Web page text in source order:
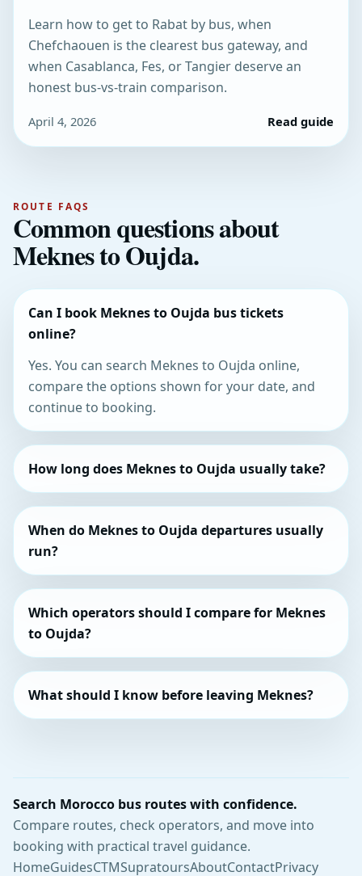
Learn how to get to Rabat by bus, when
Chefchaouen is the clearest bus gateway, and
when Casablanca, Fes, or Tangier deserve an
honest bus-vs-train comparison.
April 4, 2026 Read guide
ROUTE FAQS
Common questions about
Meknes to Oujda.
Can I book Meknes to Oujda bus tickets
online?
Yes. You can search Meknes to Oujda online,
compare the options shown for your date, and
continue to booking.
How long does Meknes to Oujda usually take?
When do Meknes to Oujda departures usually
run?
Which operators should I compare for Meknes
to Oujda?
What should I know before leaving Meknes?
Search Morocco bus routes with confidence.
Compare routes, check operators, and move into
booking with practical travel guidance.
HomeGuidesCTMSupratoursAboutContactPrivacy